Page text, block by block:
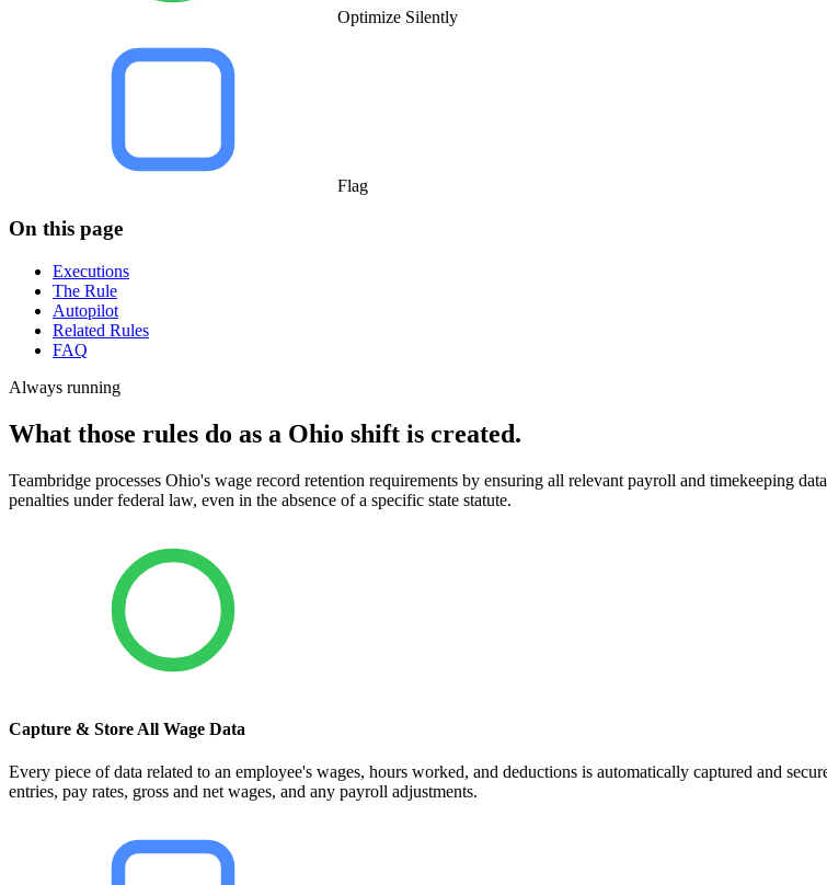
Optimize Silently
Flag
On this page
Executions
The Rule
Autopilot
Related Rules
FAQ
Always running
What those rules do as a Ohio shift is created.
Teambridge processes Ohio's wage record retention requirements by ensuring all relevant payroll and timekeeping
penalties under federal law, even in the absence of a specific state statute.
Capture & Store All Wage Data
Every piece of data related to an employee's wages, hours worked, and deductions is automatically captured and
entries, pay rates, gross and net wages, and any payroll adjustments.